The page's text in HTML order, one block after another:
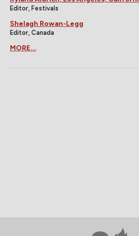
Editor, Festivals
Shelagh Rowan-Legg
Editor, Canada
MORE...